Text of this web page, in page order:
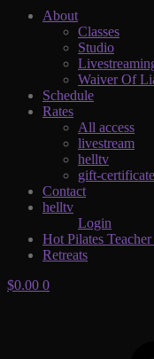
About
Classes
Studio
Waiver Of
Schedule
Rates
All access
livestream
helltv
gift-
Contact
helltv
Login
Hot Pilates
Retreats
$0.00 0